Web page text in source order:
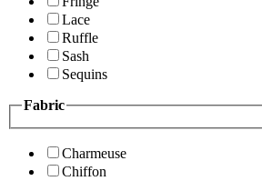
Lace
Ruffle
Sash
Sequins
Fabric
Charmeuse
Chiffon